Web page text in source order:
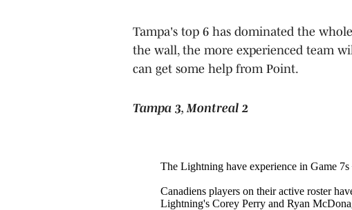
Tampa's top 6 has dominated the
the wall, the more experienced team
can get some help from Point.
Tampa 3, Montreal 2
The Lightning have experience in Game 7s
Canadiens players on their active roster
Lightning's Corey Perry and Ryan